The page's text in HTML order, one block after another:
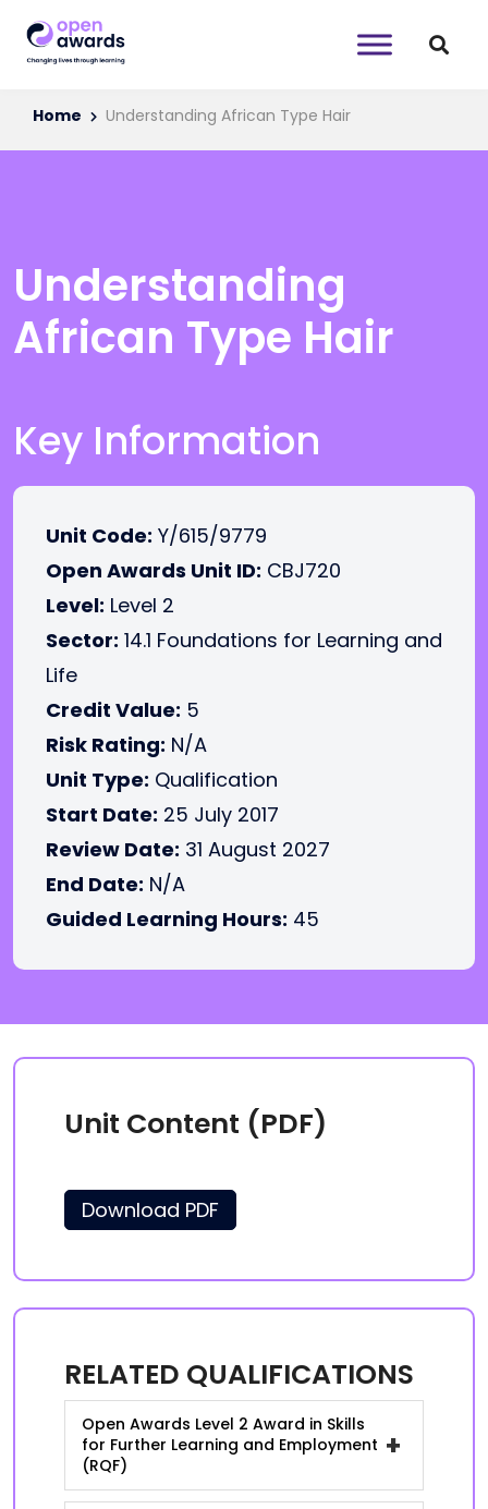
Home Understanding African Type Hair
Understanding
African Type Hair
Key Information
Unit Code: Y/615/9779
Open Awards Unit ID: CBJ720
Level: Level 2
Sector: 14.1 Foundations for Learning and
Life
Credit Value: 5
Risk Rating: N/A
Unit Type: Qualification
Start Date: 25 July 2017
Review Date: 31 August 2027
End Date: N/A
Guided Learning Hours: 45
Unit Content (PDF)
Download PDF
RELATED QUALIFICATIONS
Open Awards Level 2 Award in Skills
for Further Learning and Employment
(RQF)
+